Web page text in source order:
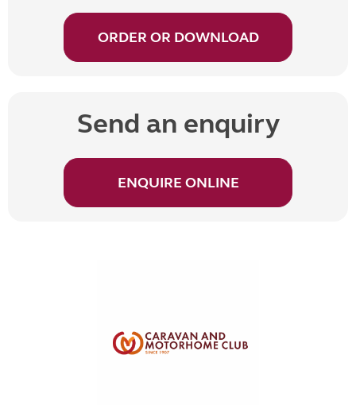
ORDER OR DOWNLOAD
Send an enquiry
ENQUIRE ONLINE